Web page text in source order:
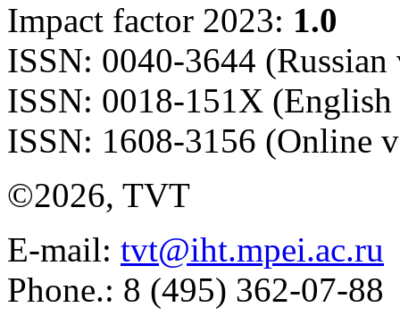
Impact factor 2023: 1.0
ISSN: 0040-3644 (Russian
ISSN: 0018-151X
ISSN: 1608-3156 (Online
©2026, TVT
E-mail: tvt@iht.mpei.ac.ru
Phone.: 8 (495) 362-07-88